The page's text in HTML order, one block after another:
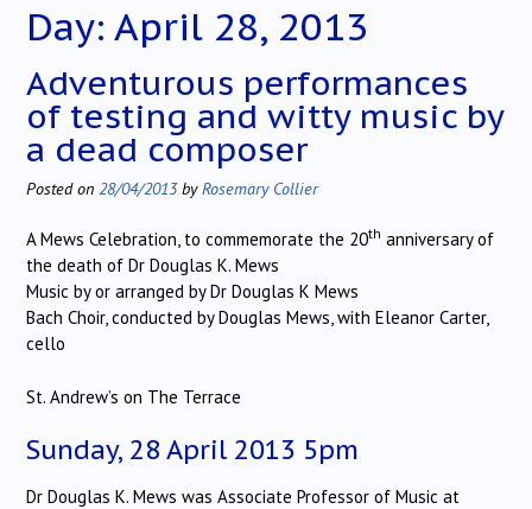
Day: April 28, 2013
Adventurous performances
of testing and witty music by
a dead composer
Posted on 28/04/2013byRosemary Collier
A Mews Celebration, to commemorate the 20th anniversary of
the death of Dr Douglas K. Mews
Music by or arranged by Dr Douglas K Mews
Bach Choir, conducted by Douglas Mews, with Eleanor Carter,
cello
St. Andrew’s on The Terrace
Sunday, 28 April 2013 5pm
Dr Douglas K. Mews was Associate Professor of Music at